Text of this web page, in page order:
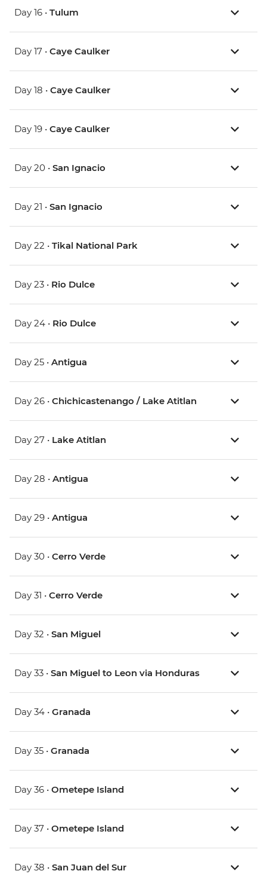
Day 16 • Tulum
Day 17 • Caye Caulker
Day 18 • Caye Caulker
Day 19 • Caye Caulker
Day 20 • San Ignacio
Day 21 • San Ignacio
Day 22 • Tikal National Park
Day 23 • Rio Dulce
Day 24 • Rio Dulce
Day 25 • Antigua
Day 26 • Chichicastenango / Lake Atitlan
Day 27 • Lake Atitlan
Day 28 • Antigua
Day 29 • Antigua
Day 30 • Cerro Verde
Day 31 • Cerro Verde
Day 32 • San Miguel
Day 33 • San Miguel to Leon via Honduras
Day 34 • Granada
Day 35 • Granada
Day 36 • Ometepe Island
Day 37 • Ometepe Island
Day 38 • San Juan del Sur